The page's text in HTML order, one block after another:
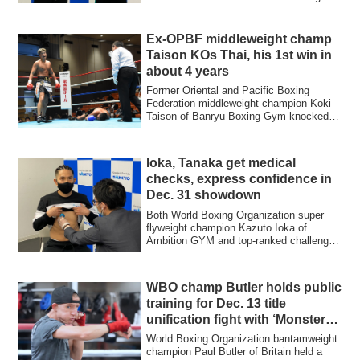
Ex-OPBF middleweight champ
Taison KOs Thai, his 1st win in
about 4 years
Former Oriental and Pacific Boxing
Federation middleweight champion Koki
Taison of Banryu Boxing Gym knocked
Ioka, Tanaka get medical
checks, express confidence in
Dec. 31 showdown
Both World Boxing Organization super
flyweight champion Kazuto Ioka of
Ambition GYM and top-ranked challenger
WBO champ Butler holds public
training for Dec. 13 title
unification fight with ‘Monster’
Inoue
World Boxing Organization bantamweight
champion Paul Butler of Britain held a